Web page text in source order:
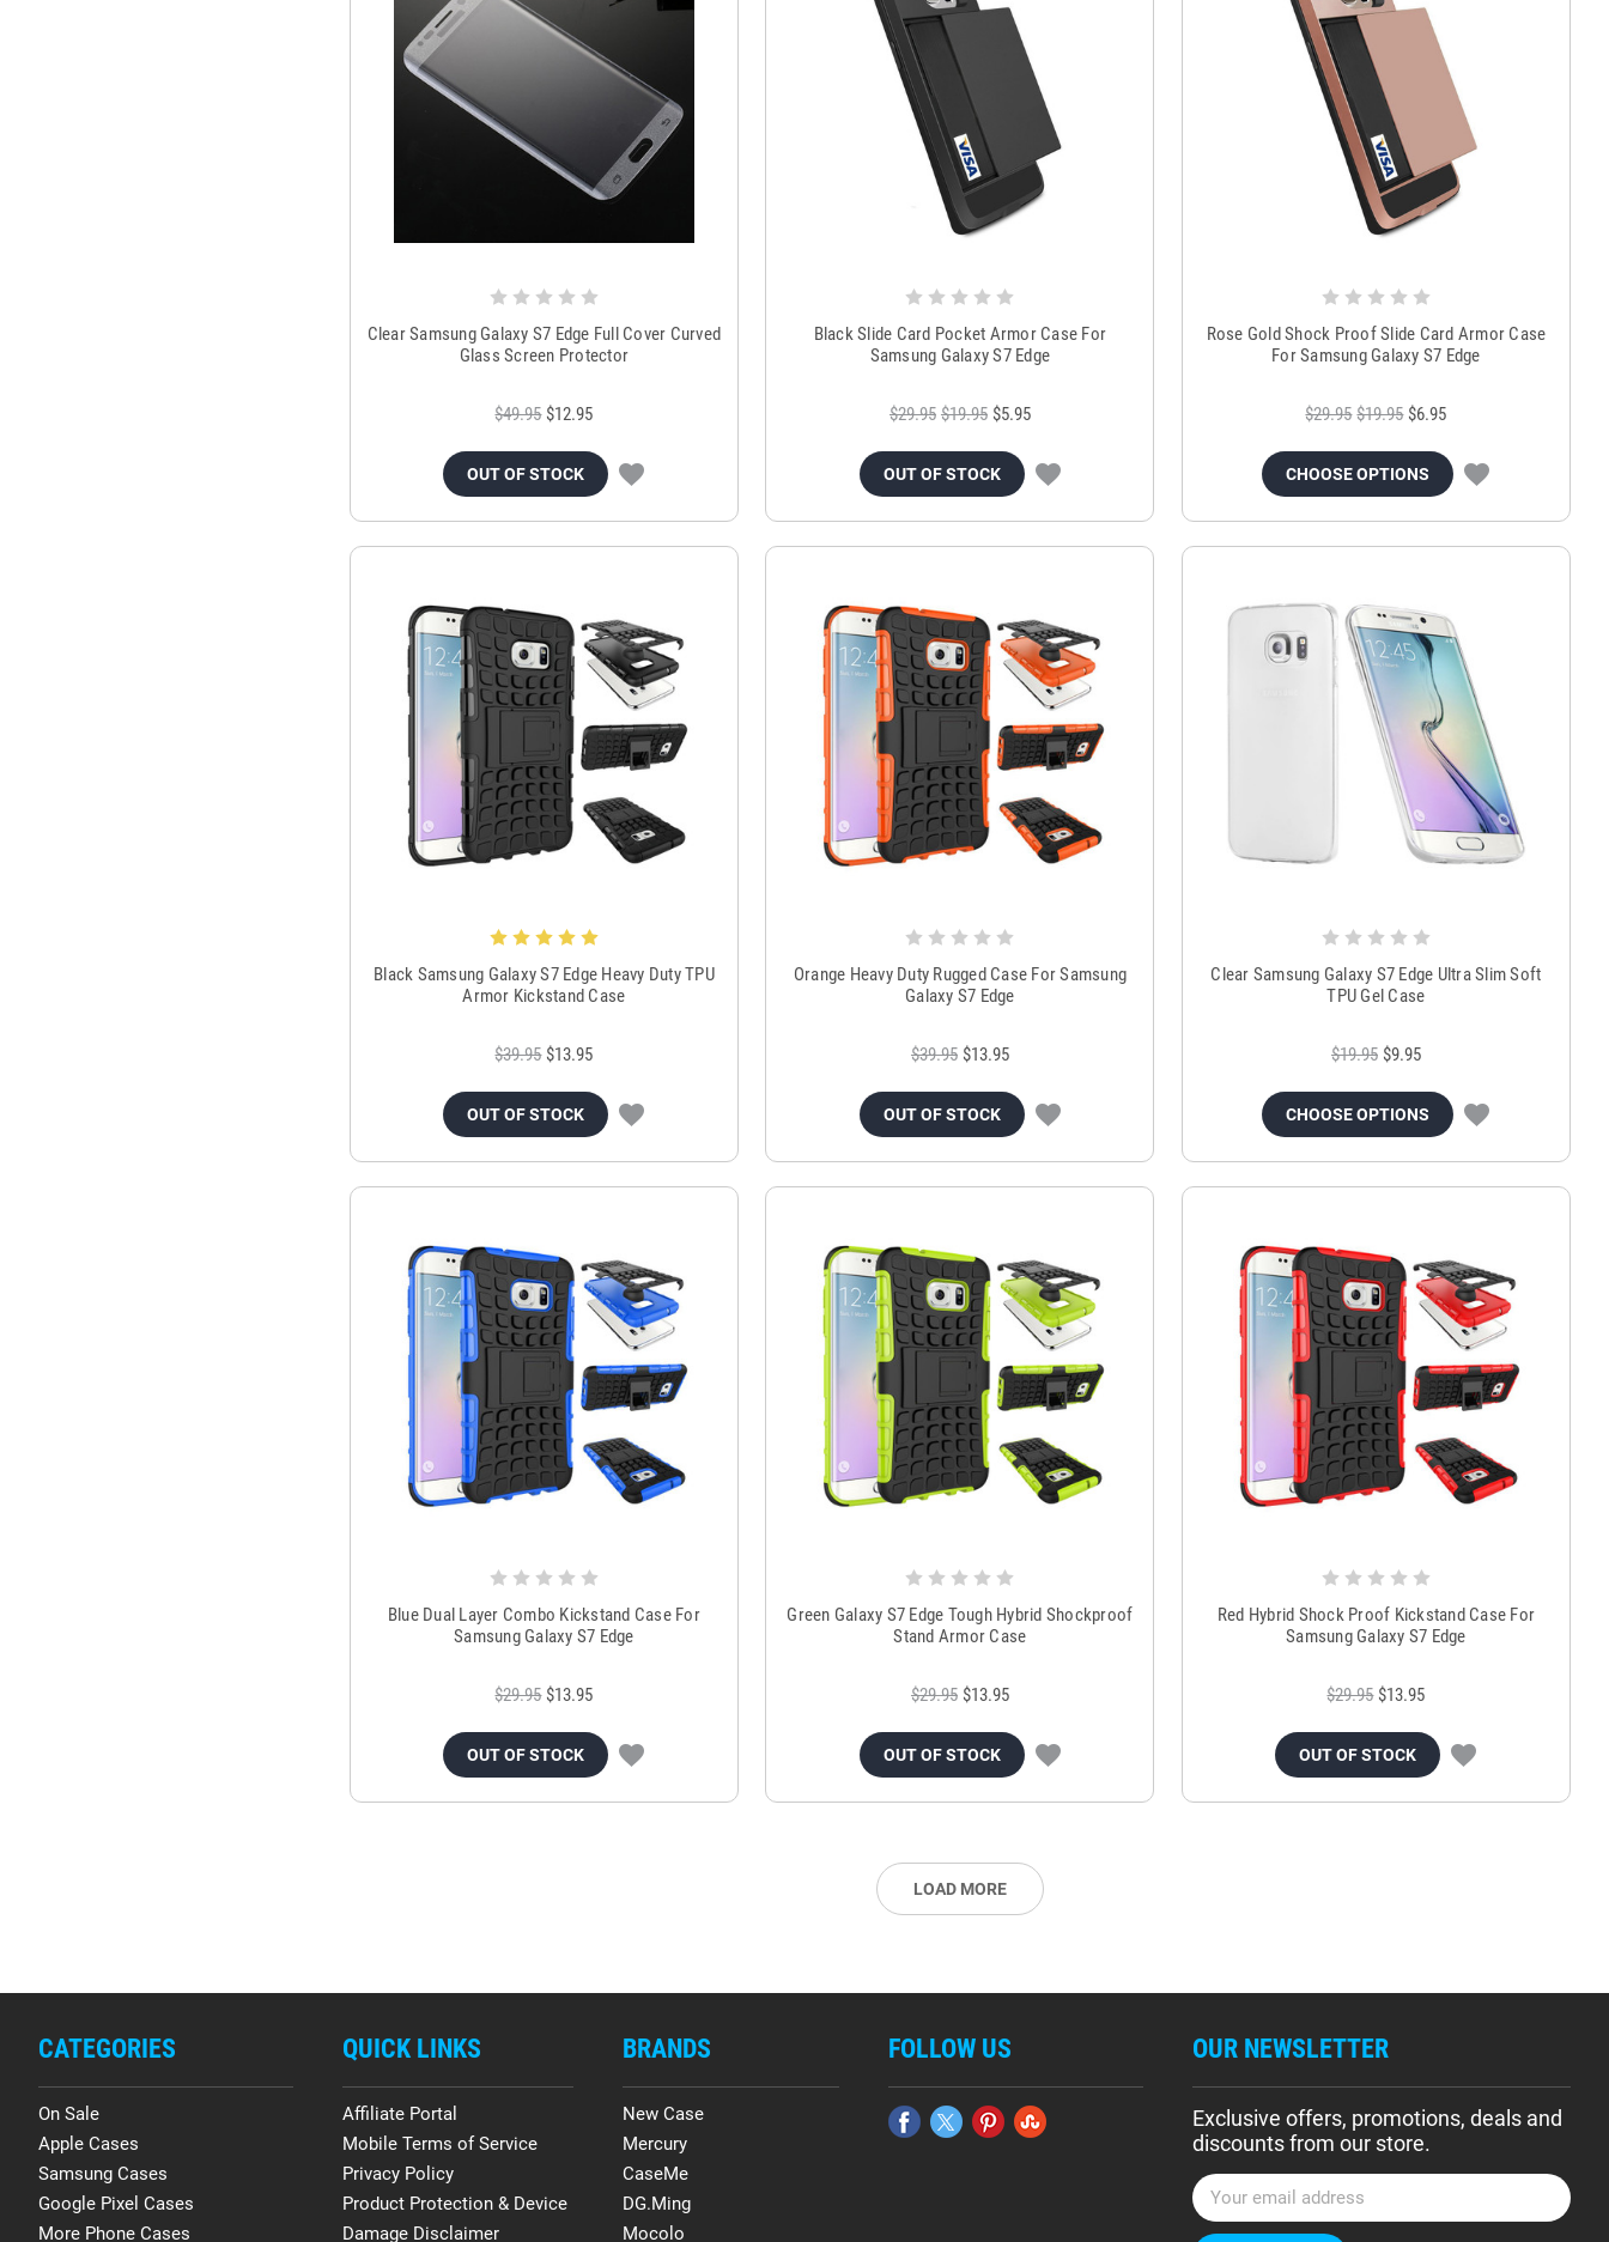
Clear Samsung Galaxy S7 Edge Full Cover Curved
Glass Screen Protector
$49.95 $12.95
OUT OF STOCK
Black Slide Card Pocket Armor Case For
Samsung Galaxy S7 Edge
$29.95 $19.95 $5.95
OUT OF STOCK
Rose Gold Shock Proof Slide Card Armor Case
For Samsung Galaxy S7 Edge
$29.95 $19.95 $6.95
CHOOSE OPTIONS
Black Samsung Galaxy S7 Edge Heavy Duty TPU
Armor Kickstand Case
$39.95 $13.95
OUT OF STOCK
Orange Heavy Duty Rugged Case For Samsung
Galaxy S7 Edge
$39.95 $13.95
OUT OF STOCK
Clear Samsung Galaxy S7 Edge Ultra Slim Soft
TPU Gel Case
$19.95 $9.95
CHOOSE OPTIONS
Blue Dual Layer Combo Kickstand Case For
Samsung Galaxy S7 Edge
$29.95 $13.95
OUT OF STOCK
Green Galaxy S7 Edge Tough Hybrid Shockproof
Stand Armor Case
$29.95 $13.95
OUT OF STOCK
Red Hybrid Shock Proof Kickstand Case For
Samsung Galaxy S7 Edge
$29.95 $13.95
OUT OF STOCK
LOAD MORE
CATEGORIES
On Sale
Apple Cases
Samsung Cases
Google Pixel Cases
More Phone Cases
QUICK LINKS
Affiliate Portal
Mobile Terms of Service
Privacy Policy
Product Protection & Device
Damage Disclaimer
BRANDS
New Case
Mercury
CaseMe
DG.Ming
Mocolo
FOLLOW US OUR NEWSLETTER
Exclusive offers, promotions, deals and
discounts from our store.
E
m